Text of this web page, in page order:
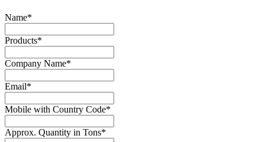
Name*
Products*
Company Name*
Email*
Mobile with Country Code*
Approx. Quantity in Tons*